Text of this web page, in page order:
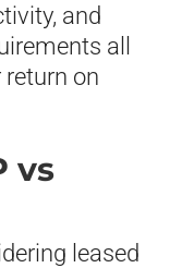
and
all
on
vs
leased